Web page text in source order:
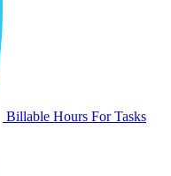
Billable Hours For Tasks